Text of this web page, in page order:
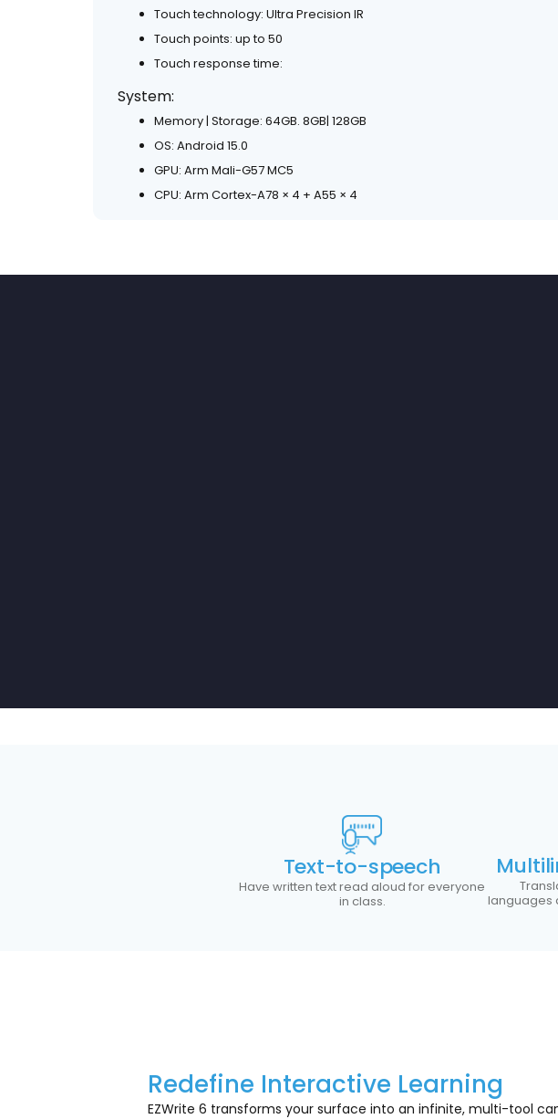
Touch technology: Ultra Precision IR
Touch points: up to 50
Touch response time:
System:
Memory | Storage: 64GB. 8GB| 128GB
OS: Android 15.0
GPU: Arm Mali-G57 MC5
CPU: Arm Cortex-A78 × 4 + A55 × 4
Text-to-speech
Have written text read aloud for everyone
in class.
languages
Redefine Interactive Learning
EZWrite 6 transforms your surface into an infinite, multi-tool